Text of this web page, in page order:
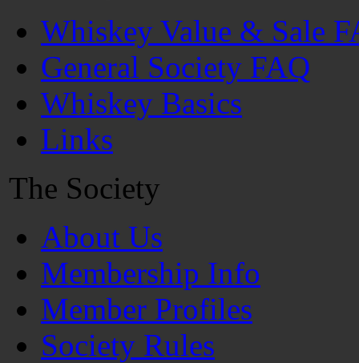
Whiskey Value & Sale
General Society FAQ
Whiskey Basics
Links
The Society
About Us
Membership Info
Member Profiles
Society Rules